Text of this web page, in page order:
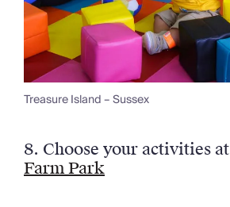
Treasure Island – Sussex
8. Choose your activities at
Farm Park